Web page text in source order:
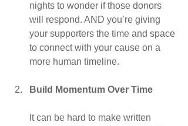
nights to wonder if those donors
will respond. AND you’re giving
your supporters the time and space
to connect with your cause on a
more human timeline.
Build Momentum Over Time
It can be hard to make written